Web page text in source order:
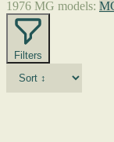
1976 MG models:
Filters